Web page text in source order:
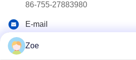
86-755-27883980
E-mail
Zoe